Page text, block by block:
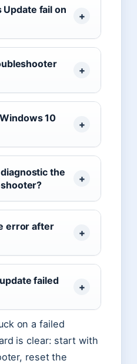
fail on
10
the
error after
failed
on a failed
is clear: start with
reset the